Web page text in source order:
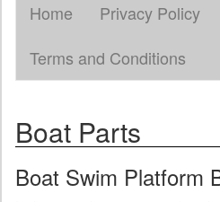
Home
Privacy Policy
Terms and Conditions
Boat Parts
Boat Swim Platform